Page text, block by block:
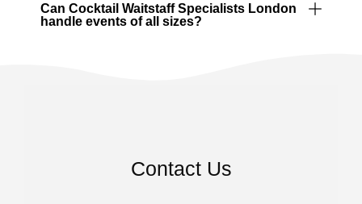
Can Cocktail Waitstaff Specialists London
handle events of all sizes?
Contact Us